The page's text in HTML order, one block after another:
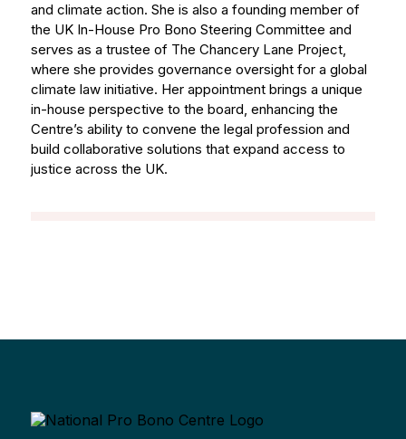
and climate action. She is also a founding member of
the UK In-House Pro Bono Steering Committee and
serves as a trustee of The Chancery Lane Project,
where she provides governance oversight for a global
climate law initiative. Her appointment brings a unique
in-house perspective to the board, enhancing the
Centre’s ability to convene the legal profession and
build collaborative solutions that expand access to
justice across the UK.